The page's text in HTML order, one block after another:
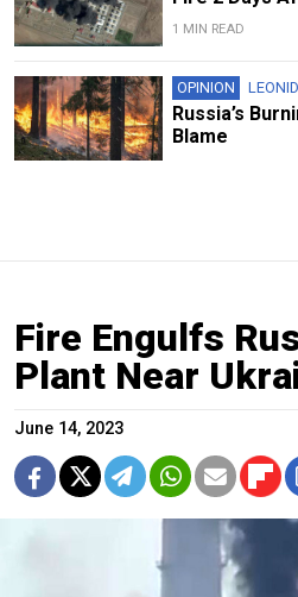
1 MIN READ
OPINION
Russia’s
Blame
Fire Engulfs
Plant Near
June 14, 2023